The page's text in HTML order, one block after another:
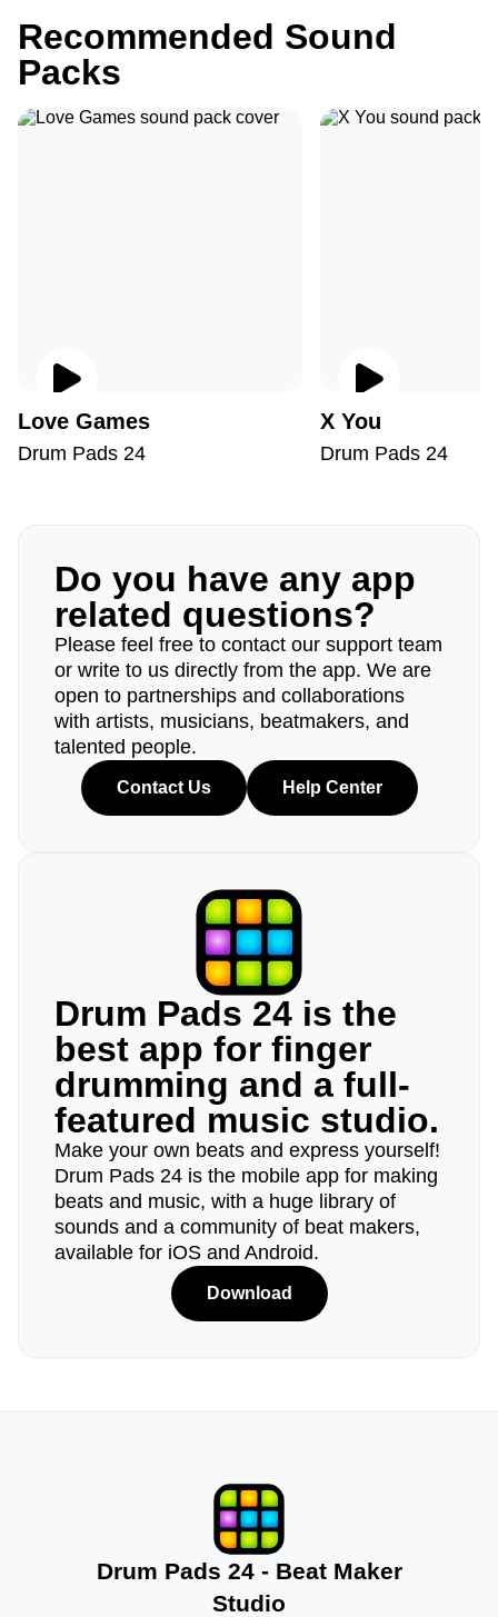
Recommended Sound
Packs
Love Games
Drum Pads 24
X You
Drum Pads 24
Do you have any app
related questions?
Please feel free to contact our support team
or write to us directly from the app. We are
open to partnerships and collaborations
with artists, musicians, beatmakers, and
talented people.
Contact Us Help Center
Drum Pads 24 is the
best app for finger
drumming and a full-
featured music studio.
Make your own beats and express yourself!
Drum Pads 24 is the mobile app for making
beats and music, with a huge library of
sounds and a community of beat makers,
available for iOS and Android.
Download
Drum Pads 24 - Beat Maker
Studio